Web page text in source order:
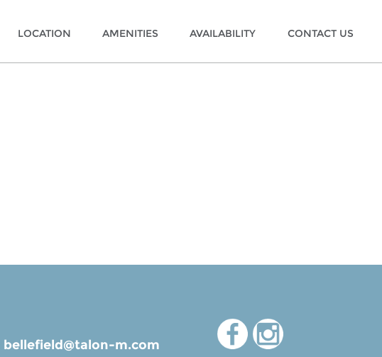
LOCATION AMENITIES AVAILABILITY CONTACT US
bellefield@talon-m.com